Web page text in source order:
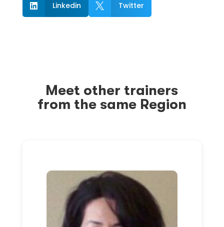
 Linkedin  Twitter
Meet other trainers
from the same Region